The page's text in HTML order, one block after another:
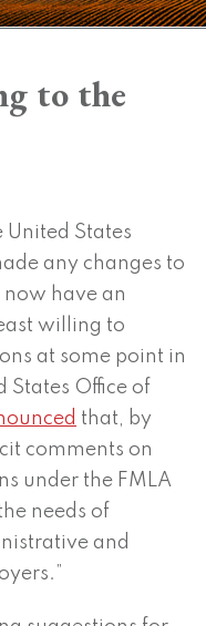
to the
United States
any changes to
have an
willing to
at some point in
States Office of
that, by
comments on
under the FMLA
needs of
and